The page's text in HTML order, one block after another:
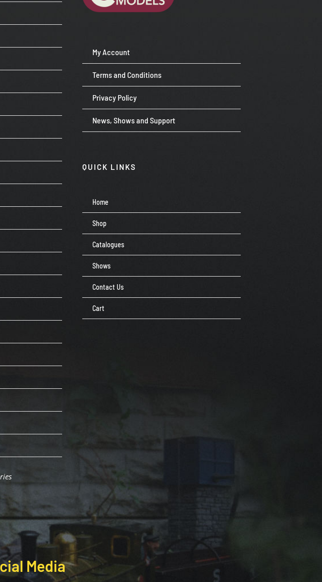
My Account
Terms and Conditions
Privacy Policy
News, Shows and Support
QUICK LINKS
Home
Shop
Catalogues
Shows
Contact Us
Cart
Media